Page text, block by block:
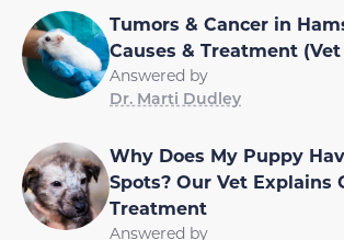
Tumors & Cancer in
Causes & Treatment
Answered by
Dr. Marti Dudley
Why Does My Puppy
Spots? Our Vet Explains
Treatment
Answered by